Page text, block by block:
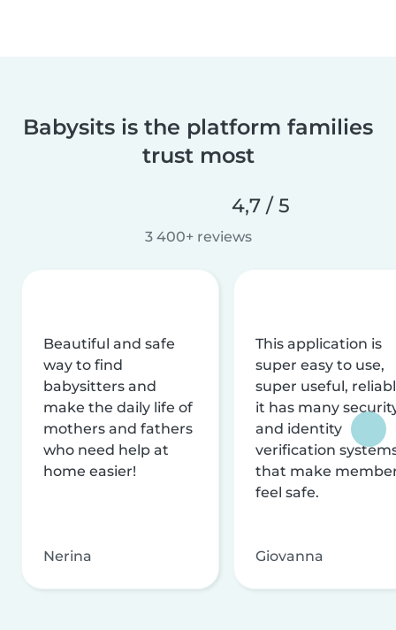
Babysits is the platform families
trust most
4,7 / 5
3 400+ reviews
Beautiful and safe
way to find
babysitters and
make the daily life of
mothers and fathers
who need help at
home easier!
Nerina
This application is
super easy to use,
super useful,
it has many
and identity
verification
that make
feel safe.
Giovanna